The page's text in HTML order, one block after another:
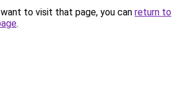
to visit that page, you can return to
.